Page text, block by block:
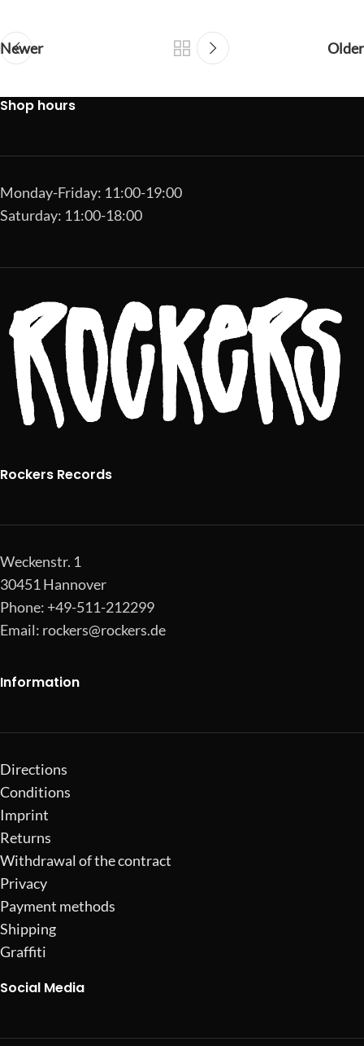
Newer Older
Shop hours
Monday-Friday: 11:00-19:00
Saturday: 11:00-18:00
Rockers Records
Weckenstr. 1
30451 Hannover
Phone: +49-511-212299
Email: rockers@rockers.de
Information
Directions
Conditions
Imprint
Returns
Withdrawal of the contract
Privacy
Payment methods
Shipping
Graffiti
Social Media